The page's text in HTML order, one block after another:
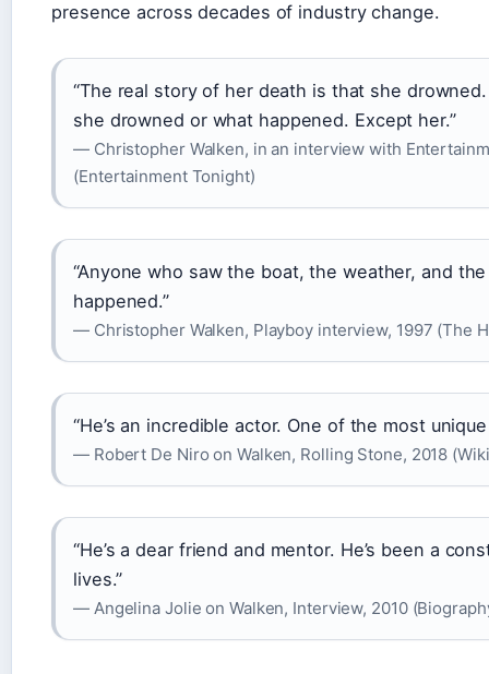
presence across decades of industry change.
“The real story of her death is that she
she drowned or what happened. Except her.”
— Christopher Walken, in an interview with
(Entertainment Tonight)
“Anyone who saw the boat, the weather, and
happened.”
— Christopher Walken, Playboy interview, 1997 (The
“He’s an incredible actor. One of the most
— Robert De Niro on Walken, Rolling Stone, 2018
“He’s a dear friend and mentor. He’s been a
lives.”
— Angelina Jolie on Walken, Interview, 2010